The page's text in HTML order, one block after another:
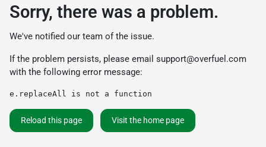
Sorry, there was a problem.
We've notified our team of the issue.
If the problem persists, please email support@overfuel.com
with the following error message:
e.replaceAll is not a function
Reload this page Visit the home page